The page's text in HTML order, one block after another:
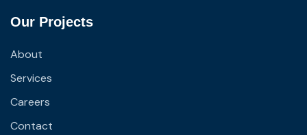
Our Projects
About
Services
Careers
Contact